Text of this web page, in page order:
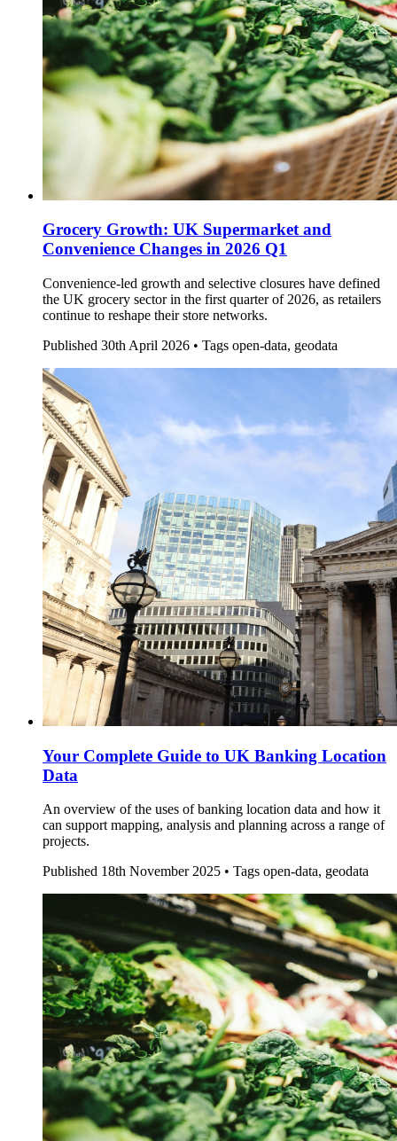
Grocery Growth: UK Supermarket and
Convenience Changes in 2026 Q1
Convenience-led growth and selective closures have defined
the UK grocery sector in the first quarter of 2026, as retailers
continue to reshape their store networks.
Published 30th April 2026 • Tags open-data, geodata
Your Complete Guide to UK Banking Location
Data
An overview of the uses of banking location data and how it
can support mapping, analysis and planning across a range of
projects.
Published 18th November 2025 • Tags open-data, geodata